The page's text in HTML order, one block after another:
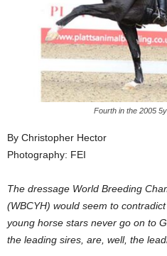
Fourth in the 2005
By Christopher Hector
Photography: FEI
The dressage World Breeding
(WBCYH) would seem to
young horse stars never go on to
the leading sires, are, well, the